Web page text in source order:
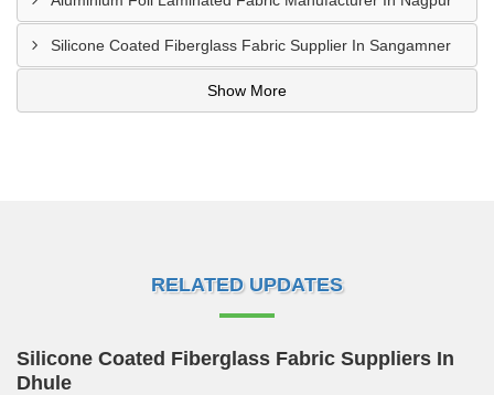
Silicone Coated Fiberglass Fabric Supplier In Sangamner
Show More
RELATED UPDATES
Silicone Coated Fiberglass Fabric Suppliers In
Dhule